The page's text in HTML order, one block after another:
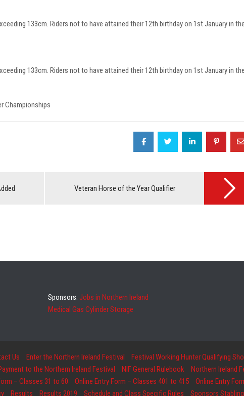
133cm. Riders not to have attained their 12th birthday on 1st January in the
133cm. Riders not to have attained their 12th birthday on 1st January in the
Championships
Veteran Horse of the Year Qualifier
Sponsors:Jobs in Northern Ireland
Medical Gas Cylinder Storage
Us Enter the Northern Ireland Festival Festival Working Hunter Qualifying
to the Northern Ireland Festival NIF General Rulebook Northern Ireland
– Classes 31 to 60 Online Entry Form – Classes 401 to 415 Online Entry
Results Results 2019 Schedule and Class Specific Rules Sponsors Stabling